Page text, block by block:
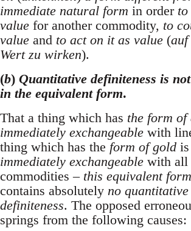
immediate natural form in order to
value for another commodity, to
value and to act on it as value (auf
Wert zu wirken).
(b) Quantitative definiteness is
in the equivalent form.
That a thing which has the form of
immediately exchangeable with
thing which has the form of gold is
immediately exchangeable with all
commodities – this equivalent
contains absolutely no quantitative
definiteness. The opposed
springs from the following causes: